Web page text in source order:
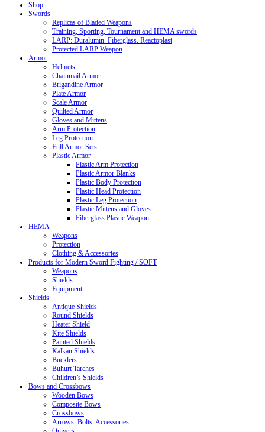
Shop
Swords
Replicas of Bladed Weapons
Training, Sporting, Tournament and HEMA swords
LARP: Duralumin. Fiberglass. Reactoplast
Protected LARP Weapon
Armor
Helmets
Chainmail Armor
Brigandine Armor
Plate Armor
Scale Armor
Quilted Armor
Gloves and Mittens
Arm Protection
Leg Protection
Full Armor Sets
Plastic Armor
Plastic Arm Protection
Plastic Armor Blanks
Plastic Body Protection
Plastic Head Protection
Plastic Leg Protection
Plastic Mittens and Gloves
Fiberglass Plastic Weapon
HEMA
Weapons
Protection
Clothing & Accessories
Products for Modern Sword Fighting / SOFT
Weapons
Shields
Equipment
Shields
Antique Shields
Round Shields
Heater Shield
Kite Shields
Painted Shields
Kalkan Shields
Bucklers
Buhurt Tarches
Children’s Shields
Bows and Crossbows
Wooden Bows
Composite Bows
Crossbows
Arrows. Bolts. Accessories